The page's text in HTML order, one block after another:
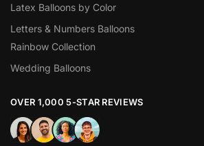
Latex Balloons by Color
Letters & Numbers Balloons
Rainbow Collection
Wedding Balloons
OVER 1,000 5-STAR REVIEWS